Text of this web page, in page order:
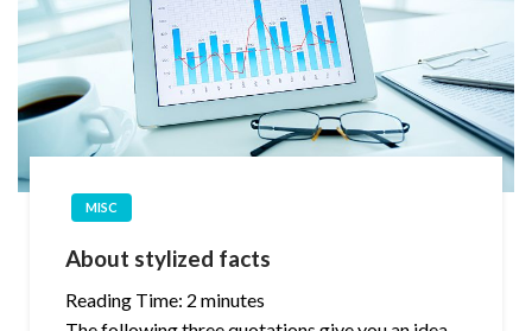
MISC
About stylized facts
Reading Time: 2 minutes